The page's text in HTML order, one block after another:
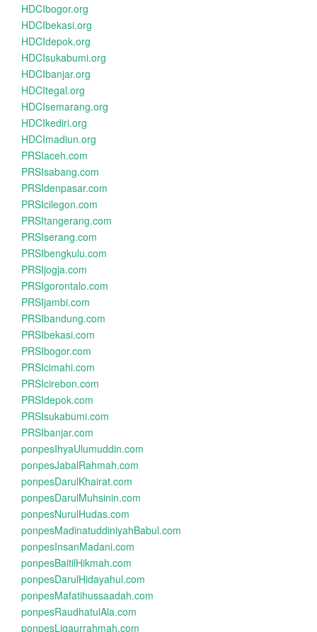
HDCIbogor.org
HDCIbekasi.org
HDCIdepok.org
HDCIsukabumi.org
HDCIbanjar.org
HDCItegal.org
HDCIsemarang.org
HDCIkediri.org
HDCImadiun.org
PRSIaceh.com
PRSIsabang.com
PRSIdenpasar.com
PRSIcilegon.com
PRSItangerang.com
PRSIserang.com
PRSIbengkulu.com
PRSIjogja.com
PRSIgorontalo.com
PRSIjambi.com
PRSIbandung.com
PRSIbekasi.com
PRSIbogor.com
PRSIcimahi.com
PRSIcirebon.com
PRSIdepok.com
PRSIsukabumi.com
PRSIbanjar.com
ponpesIhyaUlumuddin.com
ponpesJabalRahmah.com
ponpesDarulKhairat.com
ponpesDarulMuhsinin.com
ponpesNurulHudas.com
ponpesMadinatuddiniyahBabul.com
ponpesInsanMadani.com
ponpesBaitilHikmah.com
ponpesDarulHidayahul.com
ponpesMafatihussaadah.com
ponpesRaudhatulAla.com
ponpesLiqaurrahmah.com